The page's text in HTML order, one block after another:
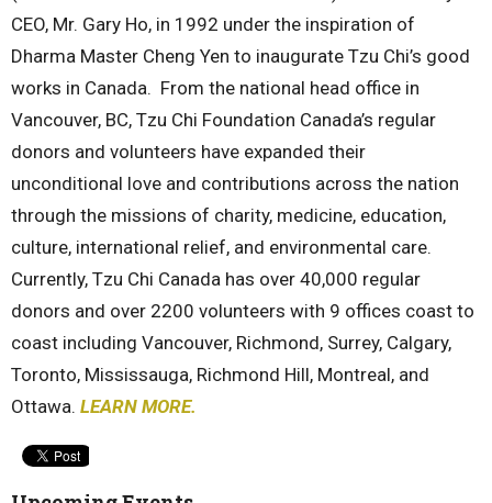
CEO, Mr. Gary Ho, in 1992 under the inspiration of
Dharma Master Cheng Yen to inaugurate Tzu Chi’s good
works in Canada. From the national head office in
Vancouver, BC, Tzu Chi Foundation Canada’s regular
donors and volunteers have expanded their
unconditional love and contributions across the nation
through the missions of charity, medicine, education,
culture, international relief, and environmental care.
Currently, Tzu Chi Canada has over 40,000 regular
donors and over 2200 volunteers with 9 offices coast to
coast including Vancouver, Richmond, Surrey, Calgary,
Toronto, Mississauga, Richmond Hill, Montreal, and
Ottawa. LEARN MORE.